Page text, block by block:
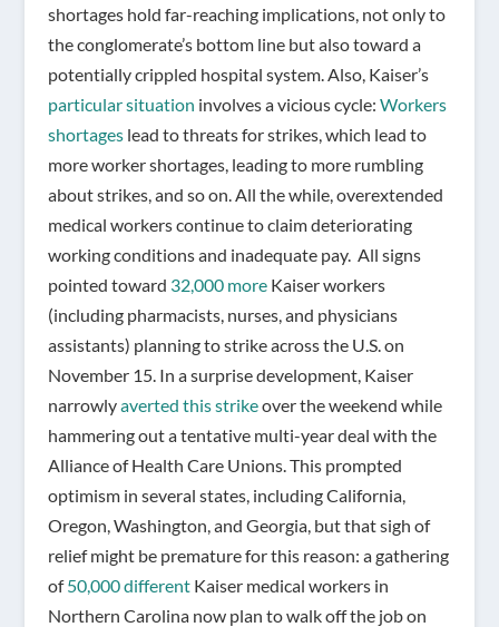
shortages hold far-reaching implications, not only to
the conglomerate’s bottom line but also toward a
potentially crippled hospital system. Also, Kaiser’s
particular situation involves a vicious cycle: Workers
shortageslead to threats for strikes, which lead to
more worker shortages, leading to more rumbling
about strikes, and so on. All the while, overextended
medical workers continue to claim deteriorating
working conditions and inadequate pay. All signs
pointed toward 32,000 moreKaiser workers
(including pharmacists, nurses, and physicians
assistants) planning to strike across the U.S. on
November 15. In a surprise development, Kaiser
narrowlyaverted this strikeover the weekend while
hammering out a tentative multi-year deal with the
Alliance of Health Care Unions. This prompted
optimism in several states, including California,
Oregon, Washington, and Georgia, but that sigh of
relief might be premature for this reason: a gathering
of50,000 differentKaiser medical workers in
Northern Carolina now plan to walk off the job on